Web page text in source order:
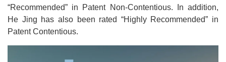
“Recommended” in Patent Non-Contentious. In addition,
He Jing has also been rated “Highly Recommended” in
Patent Contentious.